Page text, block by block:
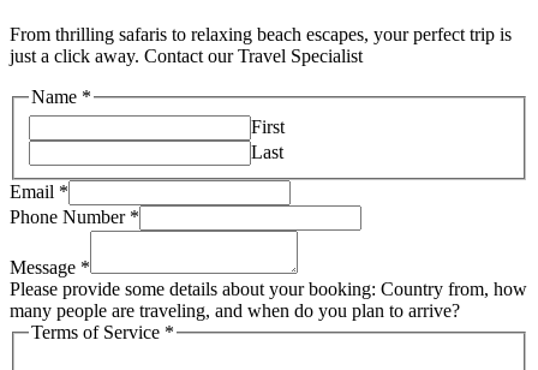
From thrilling safaris to relaxing beach escapes, your perfect trip is
just a click away. Contact our Travel Specialist
Name *
First
Last
Email *
Phone Number *
Message *
Please provide some details about your booking: Country from, how
many people are traveling, and when do you plan to arrive?
Terms of Service *